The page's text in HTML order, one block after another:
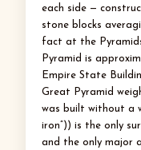
each side —
stone blocks
fact at the
Pyramid is
Empire State
Great Pyramid
was built without a
iron”)) is the only
and the only major